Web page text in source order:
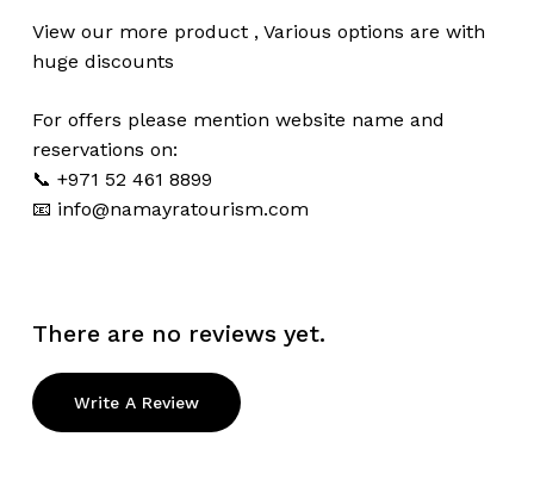
View our more product , Various options are with
huge discounts
For offers please mention website name and
reservations on:
📞 +971 52 461 8899
📧 info@namayratourism.com
There are no reviews yet.
Write A Review